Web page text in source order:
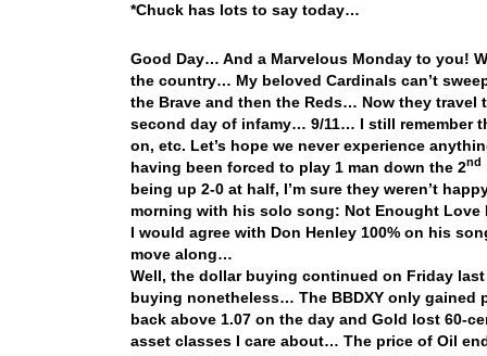
*Chuck has lots to say today…
Good Day… And a Marvelous Monday to you!
the country… My beloved Cardinals can’t
the Brave and then the Reds… Now they
second day of infamy… 9/11… I still remember
on, etc. Let’s hope we never experience
having been forced to play 1 man down the 2nd
being up 2-0 at half, I’m sure they weren’t
morning with his solo song: Not Enought
I would agree with Don Henley 100% on his
move along…
Well, the dollar buying continued on Friday
buying nonetheless… The BBDXY only gained
back above 1.07 on the day and Gold lost 60-
asset classes I care about… The price of Oil